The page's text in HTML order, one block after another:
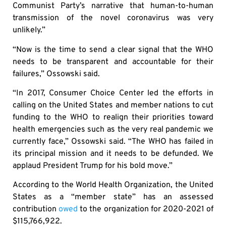
Communist Party’s narrative that human-to-human
transmission of the novel coronavirus was very
unlikely.”
“Now is the time to send a clear signal that the WHO
needs to be transparent and accountable for their
failures,” Ossowski said.
“In 2017, Consumer Choice Center led the efforts in
calling on the United States and member nations to cut
funding to the WHO to realign their priorities toward
health emergencies such as the very real pandemic we
currently face,” Ossowski said. “The WHO has failed in
its principal mission and it needs to be defunded. We
applaud President Trump for his bold move.”
According to the World Health Organization, the United
States as a “member state” has an assessed
contributionowed to the organization for 2020-2021 of
$115,766,922.